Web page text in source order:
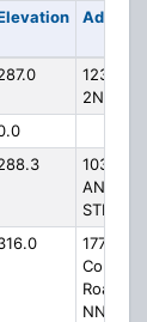
Address
123 S
2ND ST
1034
ANN
STREET
1770
County
Road
NN